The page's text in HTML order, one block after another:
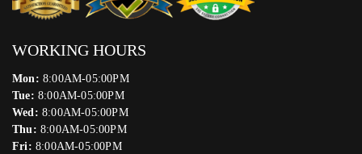
WORKING HOURS
Mon: 8:00AM-05:00PM
Tue: 8:00AM-05:00PM
Wed: 8:00AM-05:00PM
Thu: 8:00AM-05:00PM
Fri: 8:00AM-05:00PM